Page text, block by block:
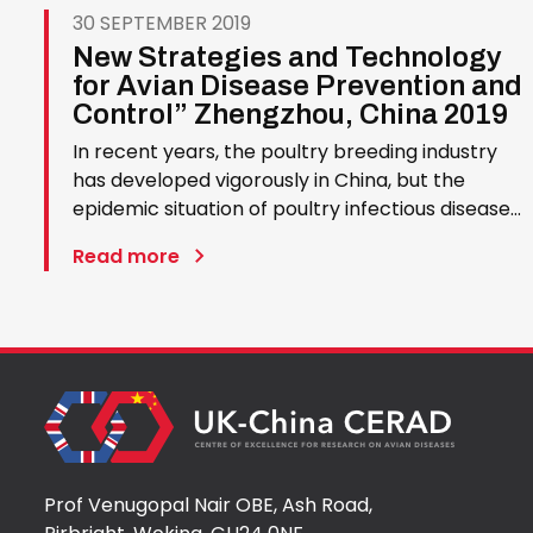
30 SEPTEMBER 2019
New Strategies and Technology
for Avian Disease Prevention and
Control” Zhengzhou, China 2019
In recent years, the poultry breeding industry
has developed vigorously in China, but the
epidemic situation of poultry infectious diseases
new emergence of avian diseases, frequent
Read more
Prof Venugopal Nair OBE, Ash Road,